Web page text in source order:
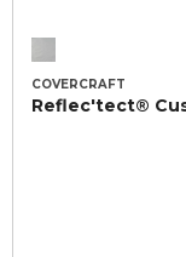
COVERCRAFT
Reflec'tect®